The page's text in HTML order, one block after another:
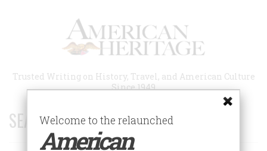
Trusted Writing on History, Travel, and American Culture
Since 1949
SEARCH 75 YEARS OF ESSAYS!
Welcome to the relaunched
American